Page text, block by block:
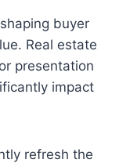
buyer
Real estate
presentation
impact
refresh the